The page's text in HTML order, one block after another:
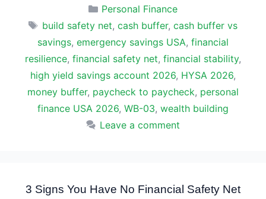
Categories
Personal Finance
Tags
build safety net, cash buffer, cash buffer vs
savings, emergency savings USA, financial
resilience, financial safety net, financial stability,
high yield savings account 2026, HYSA 2026,
money buffer, paycheck to paycheck, personal
finance USA 2026, WB-03, wealth building
Leave a comment
3 Signs You Have No Financial Safety Net